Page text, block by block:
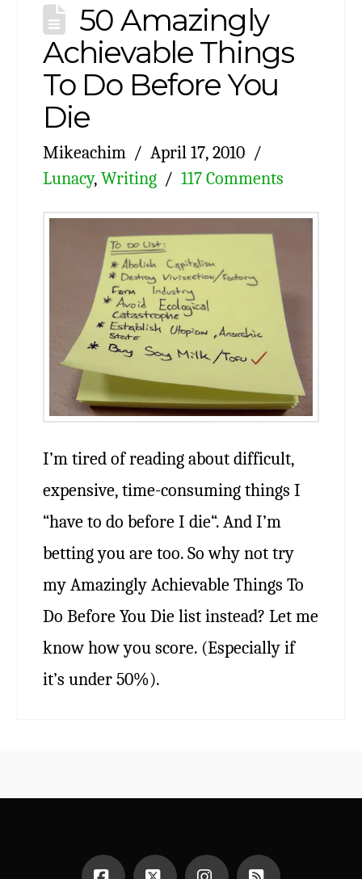
50 Amazingly
Achievable Things
To Do Before You
Die
Mikeachim
April 17, 2010
Lunacy, Writing 117 Comments
I’m tired of reading about difficult,
expensive, time-consuming things I
“have to do before I die“. And I’m
betting you are too. So why not try
my Amazingly Achievable Things To
Do Before You Die list instead? Let me
know how you score. (Especially if
it’s under 50%).